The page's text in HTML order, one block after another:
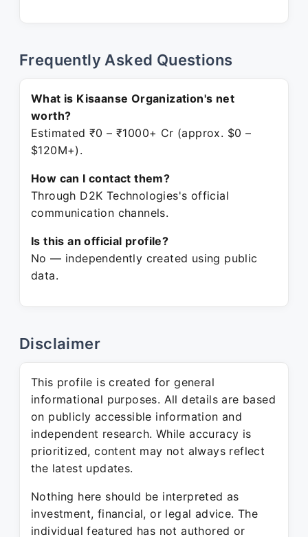
Frequently Asked Questions
What is Kisaanse Organization's net
worth?
Estimated ₹0 – ₹1000+ Cr (approx. $0 –
$120M+).
How can I contact them?
Through D2K Technologies's official
communication channels.
Is this an official profile?
No — independently created using public
data.
Disclaimer
This profile is created for general
informational purposes. All details are based
on publicly accessible information and
independent research. While accuracy is
prioritized, content may not always reflect
the latest updates.
Nothing here should be interpreted as
investment, financial, or legal advice. The
individual featured has not authored or